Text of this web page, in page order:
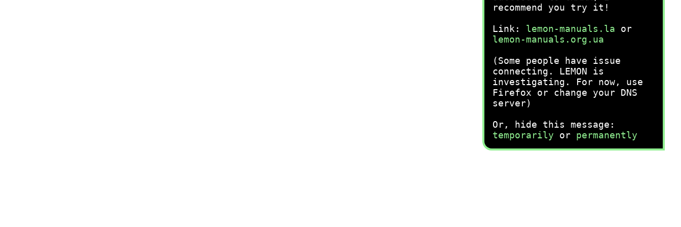
recommend you try it!
Link: lemon-manuals.la or
lemon-manuals.org.ua
(Some people have issue
connecting. LEMON is
investigating. For now, use
Firefox or change your DNS
server)
Or, hide this message:
temporarily or permanently